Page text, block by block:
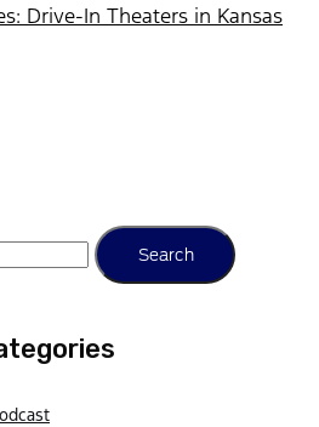
Drive-In Theaters in Kansas
Search